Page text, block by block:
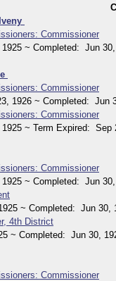
Commissioner
~ Completed: Jun 30,
Commissioner
1926 ~ Completed: Jun
Commissioner
~ Term Expired: Sep
Commissioner
~ Completed: Jun 30,
~ Completed: Jun 30,
4th District
Completed: Jun 30,
Commissioner